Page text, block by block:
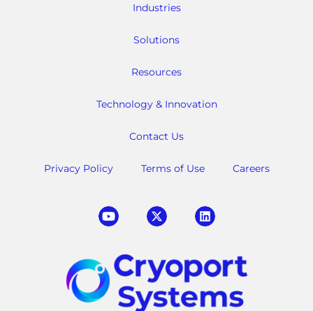
Industries
Solutions
Resources
Technology & Innovation
Contact Us
Privacy Policy Terms of Use Careers